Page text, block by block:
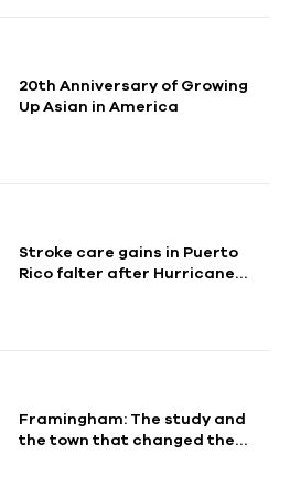
20th Anniversary of Growing
Up Asian in America
Stroke care gains in Puerto
Rico falter after Hurricane
Framingham: The study and
the town that changed the